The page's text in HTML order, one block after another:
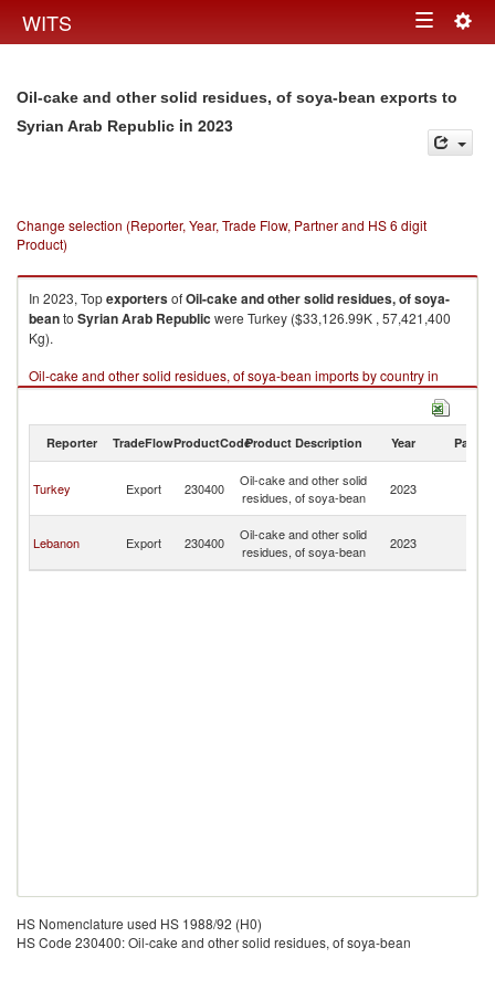
WITS Toggle
Oil-cake and other solid residues, of soya-bean exports to
Syrian Arab Republic in 2023
Change selection (Reporter, Year, Trade Flow, Partner and HS 6 digit
Product)
In 2023, TopexportersofOil-cake and other solid residues, of soya-
beanto Syrian Arab Republic were Turkey ($33,126.99K , 57,421,400
Kg).
Oil-cake and other solid residues, of soya-bean imports by country in
2023
Reporter TradeFlowProductCodeProduct Description Year Partner
Turkey Export 230400
Oil-cake and other solid
residues, of soya-bean
2023
Lebanon Export 230400
Oil-cake and other solid
residues, of soya-bean
2023
HS Nomenclature used HS 1988/92 (H0)
HS Code 230400: Oil-cake and other solid residues, of soya-bean